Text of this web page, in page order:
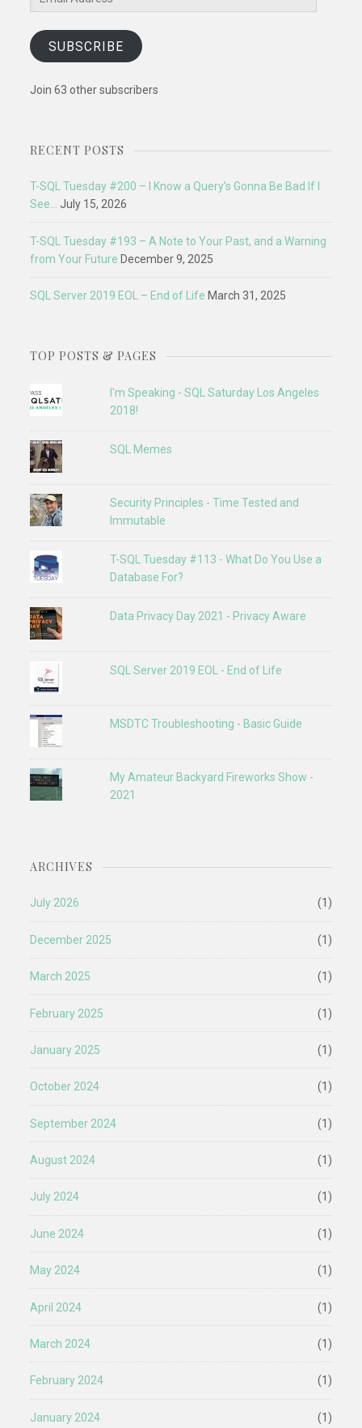
Address
SUBSCRIBE
Join 63 other subscribers
RECENT POSTS
T-SQL Tuesday #200 – I Know a Query’s Gonna Be Bad If I
See… July 15, 2026
T-SQL Tuesday #193 – A Note to Your Past, and a Warning
from Your Future December 9, 2025
SQL Server 2019 EOL – End of Life March 31, 2025
TOP POSTS & PAGES
I'm Speaking - SQL Saturday Los Angeles
2018!
SQL Memes
Security Principles - Time Tested and
Immutable
T-SQL Tuesday #113 - What Do You Use a
Database For?
Data Privacy Day 2021 - Privacy Aware
SQL Server 2019 EOL - End of Life
MSDTC Troubleshooting - Basic Guide
My Amateur Backyard Fireworks Show -
2021
ARCHIVES
July 2026 (1)
December 2025 (1)
March 2025 (1)
February 2025 (1)
January 2025 (1)
October 2024 (1)
September 2024 (1)
August 2024 (1)
July 2024 (1)
June 2024 (1)
May 2024 (1)
April 2024 (1)
March 2024 (1)
February 2024 (1)
January 2024 (1)